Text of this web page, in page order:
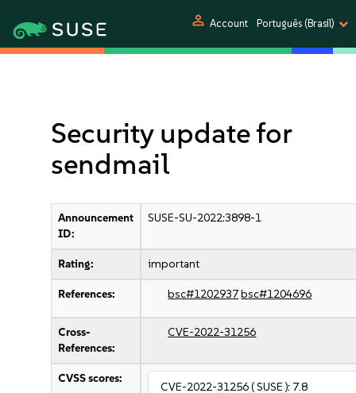
person Account Português (Brasil)
Security update for
sendmail
Announcement
ID:
SUSE-SU-2022:3898-1
Rating: important
References: bsc#1202937bsc#1204696
Cross-
References:
CVE-2022-31256
CVSS scores:
CVE-2022-31256( SUSE ): 7.8